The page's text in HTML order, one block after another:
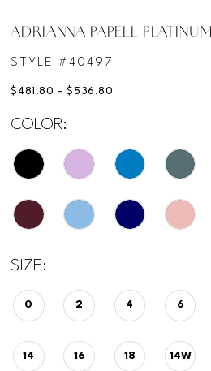
ADRIANNA PAPELL PLATINUM
STYLE #40497
$481.80 - $536.80
COLOR:
SIZE:
0 2 4 6
14 16 18 14W